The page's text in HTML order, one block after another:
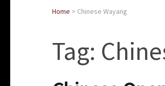
Home > Chinese Wayang
Tag: